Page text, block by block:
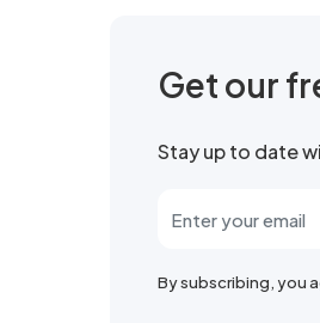
Get our
Stay up to date
By subscribing, you